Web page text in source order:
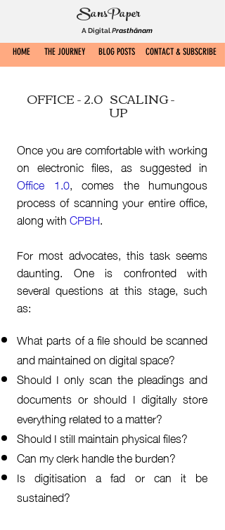
A DigitalPrasthānam
SansPaper
HOME THE JOURNEY BLOG POSTS CONTACT & SUBSCRIBE
OFFICE - 2.0 SCALING -
UP
Once you are comfortable with working
on electronic files, as suggested in
Office 1.0, comes the humungous
process of scanning your entire office,
along withCPBH.
For most advocates, this task seems
daunting. One is confronted with
several questions at this stage, such
as:
What parts of a file should be scanned
and maintained on digital space?
Should I only scan the pleadings and
documents or should I digitally store
everything related to a matter?
Should I still maintain physical files?
Can my clerk handle the burden?
Is digitisation a fad or can it be
sustained?